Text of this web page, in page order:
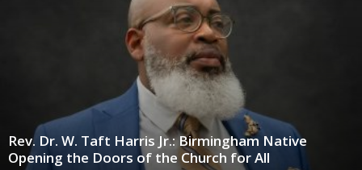
Rev. Dr. W. Taft Harris Jr.: Birmingham Native
Opening the Doors of the Church for All